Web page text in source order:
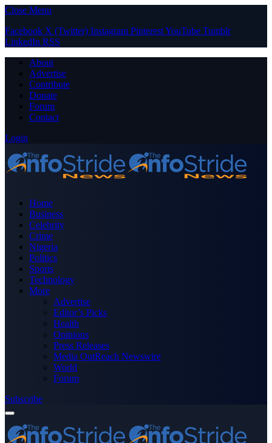
Close Menu
Facebook X (Twitter) Instagram PinterestYouTube Tumblr
LinkedIn RSS
About
Advertise
Contribute
Donate
Forum
Contact
Login
Home
Business
Celebrity
Crime
Nigeria
Politics
Sports
Technology
More
Advertise
Editor’s Picks
Health
Opinions
Press Releases
Media OutReach Newswire
World
Forum
Subscribe